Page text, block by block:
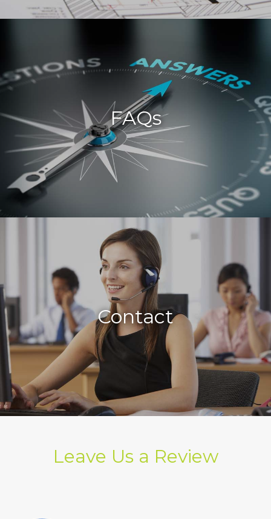
FAQs
Contact
Leave Us a Review